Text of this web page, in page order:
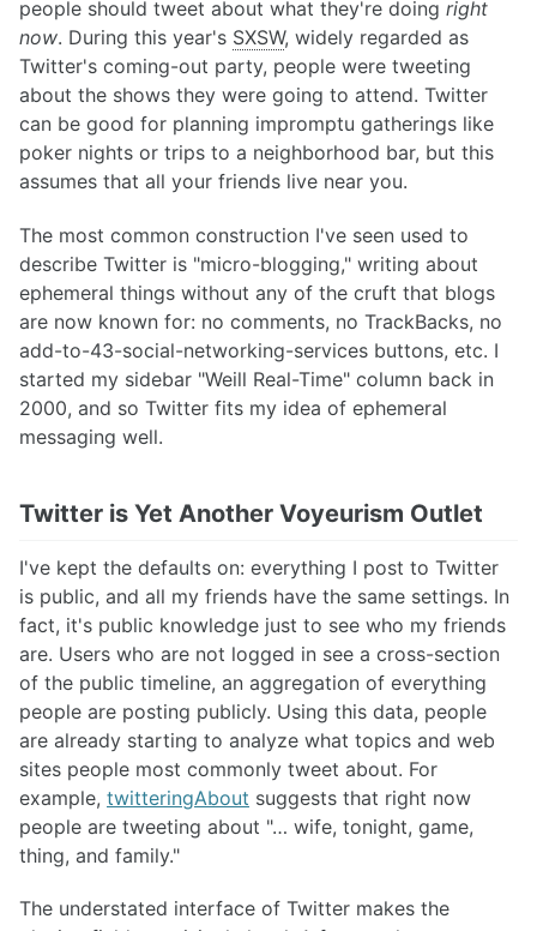
people should tweet about what they're doing right
now. During this year's SXSW, widely regarded as
Twitter's coming-out party, people were tweeting
about the shows they were going to attend. Twitter
can be good for planning impromptu gatherings like
poker nights or trips to a neighborhood bar, but this
assumes that all your friends live near you.
The most common construction I've seen used to
describe Twitter is "micro-blogging," writing about
ephemeral things without any of the cruft that blogs
are now known for: no comments, no TrackBacks, no
add-to-43-social-networking-services buttons, etc. I
started my sidebar "Weill Real-Time" column back in
2000, and so Twitter fits my idea of ephemeral
messaging well.
Twitter is Yet Another Voyeurism Outlet
I've kept the defaults on: everything I post to Twitter
is public, and all my friends have the same settings. In
fact, it's public knowledge just to see who my friends
are. Users who are not logged in see a cross-section
of the public timeline, an aggregation of everything
people are posting publicly. Using this data, people
are already starting to analyze what topics and web
sites people most commonly tweet about. For
example, twitteringAbout suggests that right now
people are tweeting about "… wife, tonight, game,
thing, and family."
The understated interface of Twitter makes the